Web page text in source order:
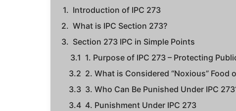
Introduction of IPC 273
What is IPC Section 273?
Section 273 IPC in Simple Points
1. Purpose of IPC 273 – Protecting
2. What is Considered “Noxious” Food
3. Who Can Be Punished Under IPC
4. Punishment Under IPC 273